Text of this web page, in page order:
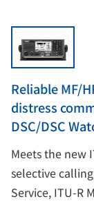
Reliable MF/
distress
DSC/DSC
Meets the new
selective
Service, ITU-R